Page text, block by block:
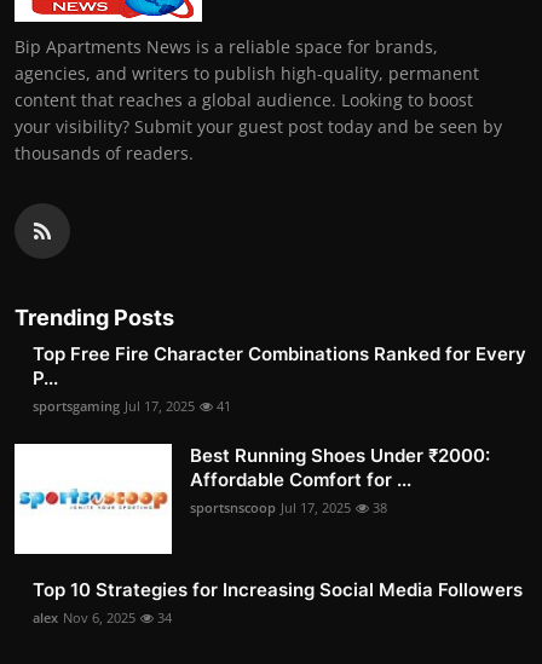
Bip Apartments News is a reliable space for brands,
agencies, and writers to publish high-quality, permanent
content that reaches a global audience. Looking to boost
your visibility? Submit your guest post today and be seen by
thousands of readers.
Trending Posts
Top Free Fire Character Combinations Ranked for Every
P...
sportsgaming Jul 17, 2025 41
Best Running Shoes Under ₹2000:
Affordable Comfort for ...
sportsnscoop Jul 17, 2025 38
Top 10 Strategies for Increasing Social Media Followers
alex Nov 6, 2025 34